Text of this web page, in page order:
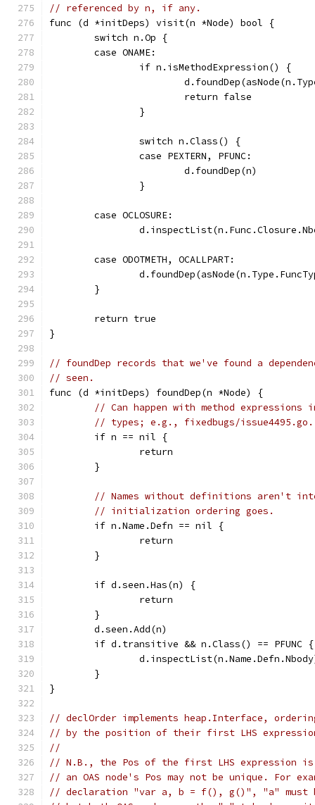
// referenced by n, if any.
func (d *initDeps) visit(n *Node) bool {
	switch n.Op {
	case ONAME:
		if n.isMethodExpression() {
			return false
		}
		switch n.Class() {
		case PEXTERN, PFUNC:
			d.foundDep(n)
		}
	case OCLOSURE:
	case ODOTMETH, OCALLPART:
	}
	return true
}
// foundDep records that we've found a
// seen.
func (d *initDeps) foundDep(n *Node) {
// Can happen with method
// types; e.g., fixedbugs/issue4495.go.
	if n == nil {
		return
	}
// Names without definitions aren't
// initialization ordering goes.
	if n.Name.Defn == nil {
		return
	}
	if d.seen.Has(n) {
		return
	}
	d.seen.Add(n)
	if d.transitive && n.Class() == PFUNC {
	}
}
// declOrder implements heap.Interface,
// by the position of their first LHS
//
// N.B., the Pos of the first LHS expression is
// an OAS node's Pos may not be unique. For
// declaration "var a, b = f(), g()", "a" must